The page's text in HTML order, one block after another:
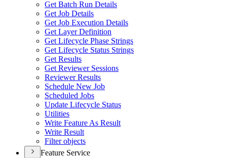
Get Batch Run Details
Get Job Details
Get Job Execution Details
Get Layer Definition
Get Lifecycle Phase Strings
Get Lifecycle Status Strings
Get Results
Get Reviewer Sessions
Reviewer Results
Schedule New Job
Scheduled Jobs
Update Lifecycle Status
Utilities
Write Feature As Result
Write Result
Filter objects
Feature Service